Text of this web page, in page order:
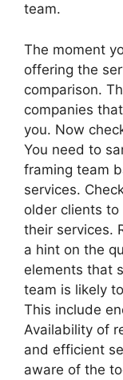
team.
The moment
offering the
comparison.
companies
you. Now
You need to
framing team
services.
older clients
their services.
a hint on the
elements that
team is likely
This include
Availability of
and efficient
aware of the